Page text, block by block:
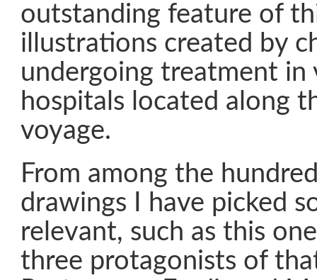
outstanding feature of
illustrations created by
undergoing treatment in
hospitals located along
voyage.
From among the
drawings I have picked
relevant, such as this
three protagonists of